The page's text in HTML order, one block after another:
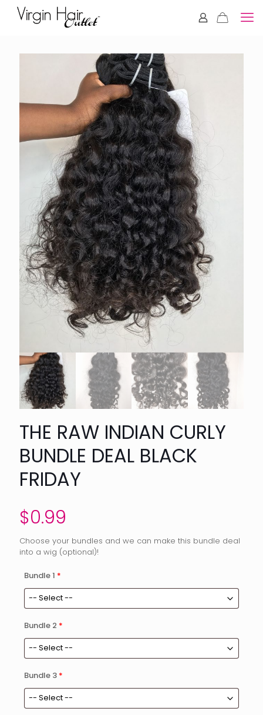
THE RAW INDIAN CURLY
BUNDLE DEAL BLACK
FRIDAY
$0.99
Choose your bundles and we can make this bundle deal
into a wig (optional)!
Bundle 1 *
Bundle 2 *
Bundle 3 *